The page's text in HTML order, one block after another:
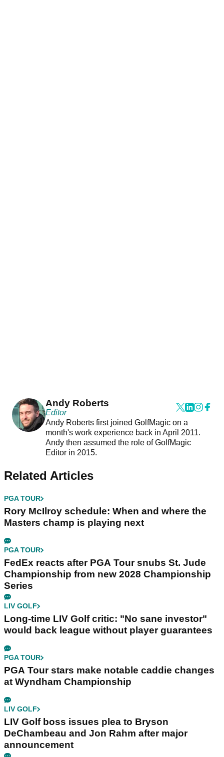
Andy Roberts
Editor
Andy Roberts first joined GolfMagic on a
month's work experience back in April 2011.
Andy then assumed the role of GolfMagic
Editor in 2015.
Related Articles
PGA TOUR
Rory McIlroy schedule: When and where the
Masters champ is playing next
PGA TOUR
FedEx reacts after PGA Tour snubs St. Jude
Championship from new 2028 Championship
Series
LIV GOLF
Long-time LIV Golf critic: "No sane investor"
would back league without player guarantees
PGA TOUR
PGA Tour stars make notable caddie changes
at Wyndham Championship
LIV GOLF
LIV Golf boss issues plea to Bryson
DeChambeau and Jon Rahm after major
announcement